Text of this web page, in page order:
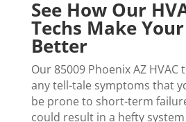
See How Our
Techs Make
Better
Our 85009 Phoenix AZ HVAC
any tell-tale symptoms that
be prone to short-term
could result in a hefty